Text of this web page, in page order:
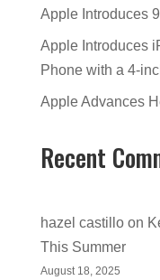
Apple Introduces
Apple Introduces
Phone with a 4-
Apple Advances
Recent
hazel castilloon
This Summer
August 18, 2025